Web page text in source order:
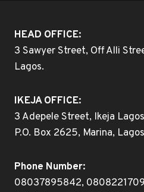
HEAD OFFICE:
3 Sawyer Street, Off Alli
Lagos.
IKEJA OFFICE:
3 Adepele Street, Ikeja
P.O. Box 2625, Marina,
Phone Number:
08037895842,